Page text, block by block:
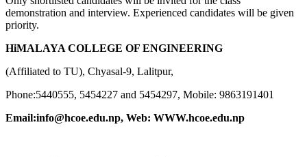
demonstration and interview. Experienced candidates will be given
priority.
HiMALAYA COLLEGE OF ENGINEERING
(Affiliated to TU), Chyasal-9, Lalitpur,
Phone:5440555, 5454227 and 5454297, Mobile: 9863191401
Email:info@hcoe.edu.np, Web: WWW.hcoe.edu.np